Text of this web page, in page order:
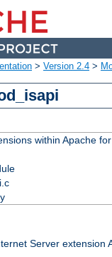
> Version 2.4 >
within Apache
Server extension